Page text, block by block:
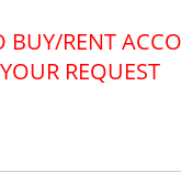
BUY/RENT
YOUR REQUEST